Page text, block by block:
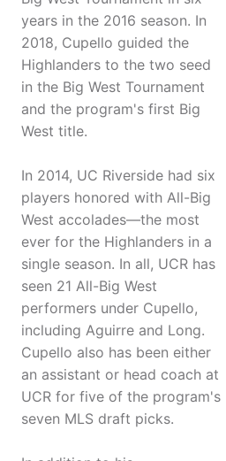
years in the 2016 season. In
2018, Cupello guided the
Highlanders to the two seed
in the Big West Tournament
and the program's first Big
West title.
In 2014, UC Riverside had six
players honored with All-Big
West accolades—the most
ever for the Highlanders in a
single season. In all, UCR has
seen 21 All-Big West
performers under Cupello,
including Aguirre and Long.
Cupello also has been either
an assistant or head coach at
UCR for five of the program's
seven MLS draft picks.